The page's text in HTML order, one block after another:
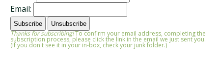
Email:
Thanks for subscribing!To confirm your email address, completing the
subscription process, please click the link in the email we just sent you.
(If you don't see it in your in-box, check your junk folder.)